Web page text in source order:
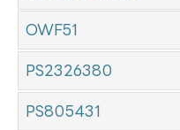
OWF51
PS2326380
PS805431